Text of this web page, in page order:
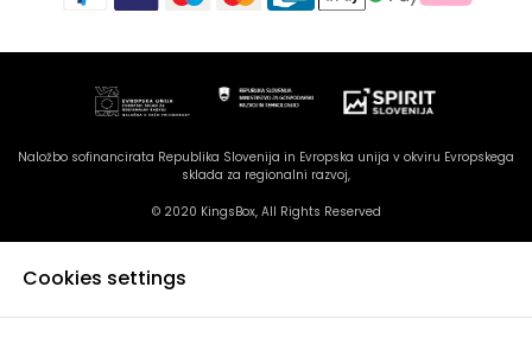
Naložbo sofinancirata Republika Slovenija in Evropska unija v okviru Evropskega
sklada za regionalni razvoj,
© 2020 KingsBox, All Rights Reserved
Cookies settings